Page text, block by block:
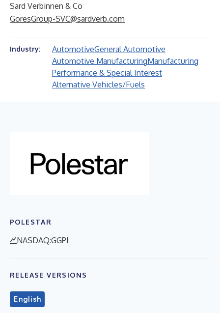
Sard Verbinnen & Co
GoresGroup-SVC@sardverb.com
Industry: AutomotiveGeneral Automotive
Automotive ManufacturingManufacturing
Performance & Special Interest
Alternative Vehicles/Fuels
POLESTAR
NASDAQ:GGPI
RELEASE VERSIONS
English